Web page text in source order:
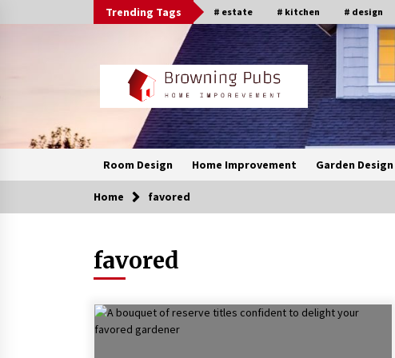
to
Trending Tags # estate # kitchen # design
Room Design Home Improvement Garden Design
Home favored
favored